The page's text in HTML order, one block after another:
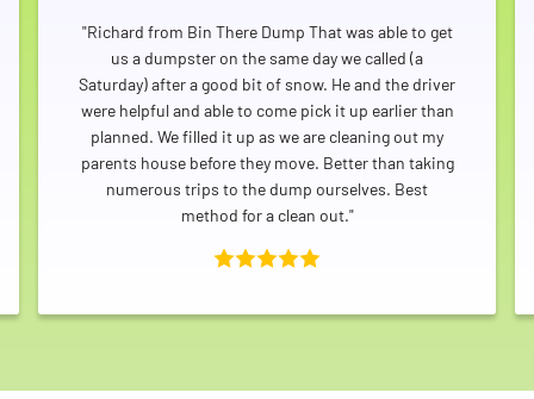
"Richard from Bin There Dump That was able to get
us a dumpster on the same day we called (a
Saturday) after a good bit of snow. He and the driver
were helpful and able to come pick it up earlier than
planned. We filled it up as we are cleaning out my
parents house before they move. Better than taking
numerous trips to the dump ourselves. Best
method for a clean out."